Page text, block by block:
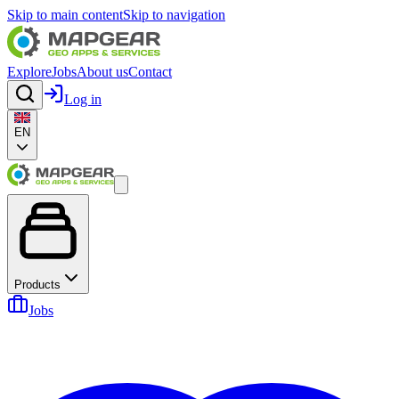
Skip to main contentSkip to navigation
ExploreJobsAbout usContact
Log in
EN
Products
Jobs